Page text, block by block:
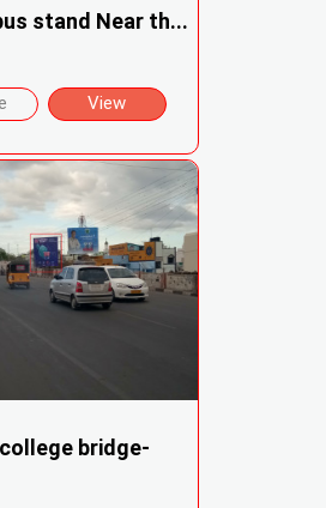
stand Near th...
View
bridge-